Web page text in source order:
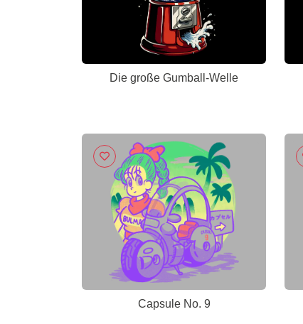
Die große Gumball-Welle
Capsule No. 9